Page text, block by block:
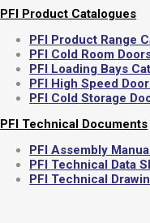
PFI Product Catalogues
PFI Product Range
PFI Cold Room
PFI Loading Bays
PFI High Speed
PFI Cold Storage
PFI Technical Documents
PFI Assembly
PFI Technical Data
PFI Technical